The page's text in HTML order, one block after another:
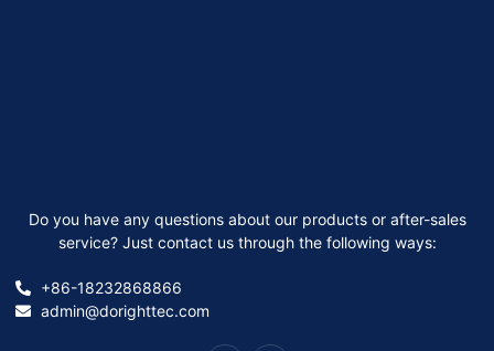
Do you have any questions about our products or after-sales
service? Just contact us through the following ways:
+86-18232868866
admin@dorighttec.com